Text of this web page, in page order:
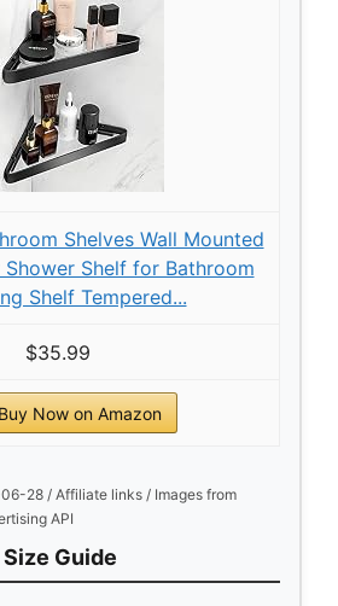
Shelves Wall Mounted
Shower Shelf for Bathroom
Shelf Tempered...
$35.99
Now on Amazon
28 / Affiliate links / Images from
API
Guide